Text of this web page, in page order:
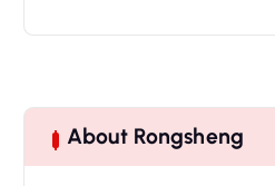
About Rongsheng